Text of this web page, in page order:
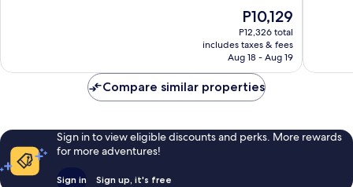
The
price
is
P10,129
P10,129
P12,326 total
includes taxes & fees
Aug 18 - Aug 19
Compare similar properties
Sign in to view eligible discounts and perks. More rewards
for more adventures!
Sign in Sign up, it's free